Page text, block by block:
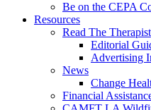
Be on the CEPA
Resources
Read The Therapist
Editorial
Advertising
News
Change
Financial